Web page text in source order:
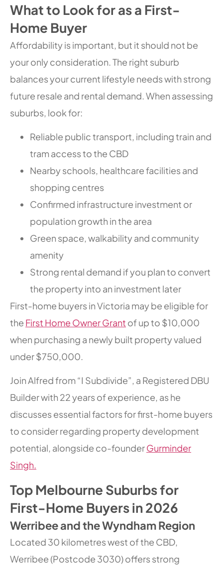
What to Look for as a First-
Home Buyer
Affordability is important, but it should not be
your only consideration. The right suburb
balances your current lifestyle needs with strong
future resale and rental demand. When assessing
suburbs, look for:
Reliable public transport, including train and
tram access to the CBD
Nearby schools, healthcare facilities and
shopping centres
Confirmed infrastructure investment or
population growth in the area
Green space, walkability and community
amenity
Strong rental demand if you plan to convert
the property into an investment later
First-home buyers in Victoria may be eligible for
the First Home Owner Grant of up to $10,000
when purchasing a newly built property valued
under $750,000.
Join Alfred from “I Subdivide”, a Registered DBU
Builder with 22 years of experience, as he
discusses essential factors for first-home buyers
to consider regarding property development
potential, alongside co-founderGurminder
Singh.
Top Melbourne Suburbs for
First-Home Buyers in 2026
Werribee and the Wyndham Region
Located 30 kilometres west of the CBD,
Werribee (Postcode 3030) offers strong